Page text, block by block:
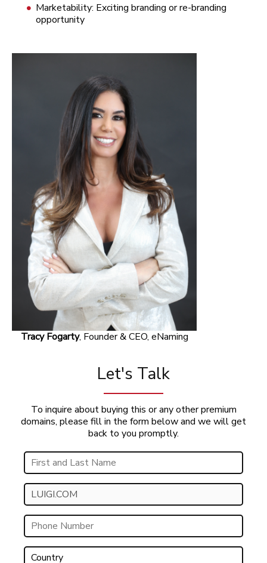
Marketability: Exciting branding or re-branding
opportunity
Tracy Fogarty, Founder & CEO, eNaming
Let's Talk
To inquire about buying this or any other premium
domains, please fill in the form below and we will get
back to you promptly.